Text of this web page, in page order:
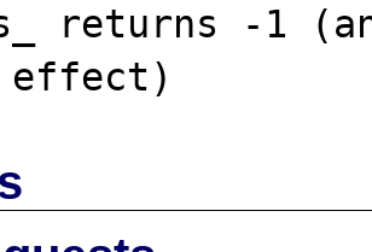
returns -1